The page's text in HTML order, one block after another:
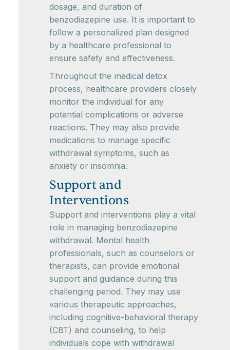
dosage, and duration of
benzodiazepine use. It is important to
follow a personalized plan designed
by a healthcare professional to
ensure safety and effectiveness.
Throughout the medical detox
process, healthcare providers closely
monitor the individual for any
potential complications or adverse
reactions. They may also provide
medications to manage specific
withdrawal symptoms, such as
anxiety or insomnia.
Support and
Interventions
Support and interventions play a vital
role in managing benzodiazepine
withdrawal. Mental health
professionals, such as counselors or
therapists, can provide emotional
support and guidance during this
challenging period. They may use
various therapeutic approaches,
including cognitive-behavioral therapy
(CBT) and counseling, to help
individuals cope with withdrawal